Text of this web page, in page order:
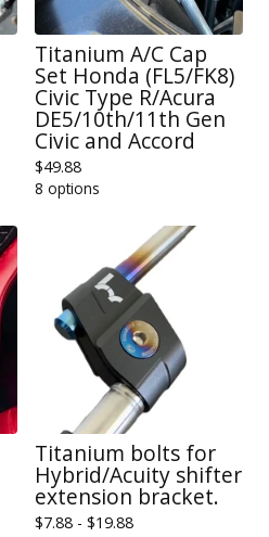
Titanium A/C Cap
Set Honda (FL5/FK8)
Civic Type R/Acura
DE5/10th/11th Gen
Civic and Accord
$49.88
8 options
Titanium bolts for
Hybrid/Acuity shifter
extension bracket.
$7.88 - $19.88